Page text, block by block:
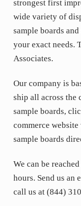
strongest first
wide variety of
sample boards
your exact needs.
Associates.
Our company is
ship all across the
sample boards,
commerce
sample boards
We can be
hours. Send us an
call us at (844)